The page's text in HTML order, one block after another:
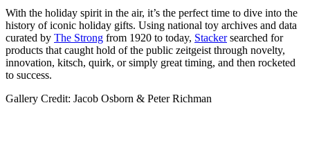
With the holiday spirit in the air, it’s the perfect time to dive into the
history of iconic holiday gifts. Using national toy archives and data
curated by The Strong from 1920 to today, Stackersearched for
products that caught hold of the public zeitgeist through novelty,
innovation, kitsch, quirk, or simply great timing, and then rocketed
to success.
Gallery Credit: Jacob Osborn & Peter Richman